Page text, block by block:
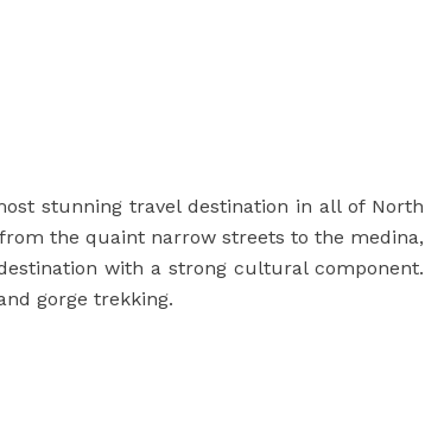
stunning travel destination in all of North
the quaint narrow streets to the medina,
with a strong cultural component.
gorge trekking.